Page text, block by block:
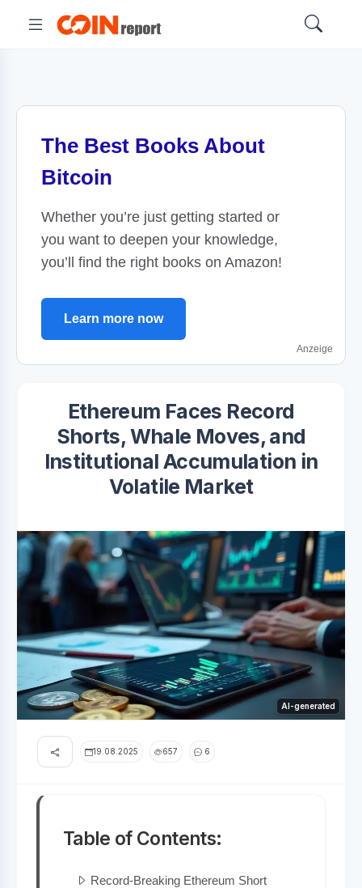
The Best Books About
Bitcoin
Whether you’re just getting started or
you want to deepen your knowledge,
you’ll find the right books on Amazon!
Learn more now
Anzeige
Ethereum Faces Record
Shorts, Whale Moves, and
Institutional Accumulation in
Volatile Market
AI-generated
19.08.2025 657 6
Table of Contents:
Record-Breaking Ethereum Short